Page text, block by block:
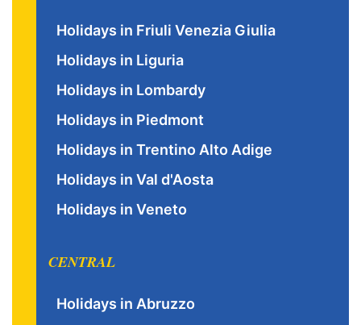
Holidays in Friuli Venezia Giulia
Holidays in Liguria
Holidays in Lombardy
Holidays in Piedmont
Holidays in Trentino Alto Adige
Holidays in Val d'Aosta
Holidays in Veneto
CENTRAL
Holidays in Abruzzo